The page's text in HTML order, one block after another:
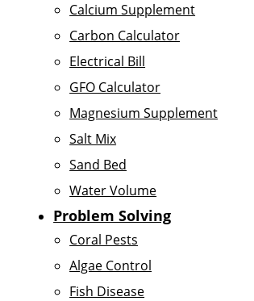
Calcium Supplement
Carbon Calculator
Electrical Bill
GFO Calculator
Magnesium Supplement
Salt Mix
Sand Bed
Water Volume
Problem Solving
Coral Pests
Algae Control
Fish Disease